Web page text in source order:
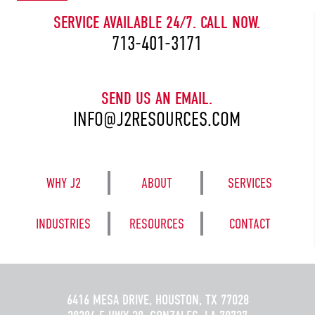
SERVICE AVAILABLE 24/7. CALL NOW.
713-401-3171
SEND US AN EMAIL.
INFO@J2RESOURCES.COM
WHY J2 ABOUT SERVICES
INDUSTRIES RESOURCES CONTACT
6416 MESA DRIVE, HOUSTON, TX 77028